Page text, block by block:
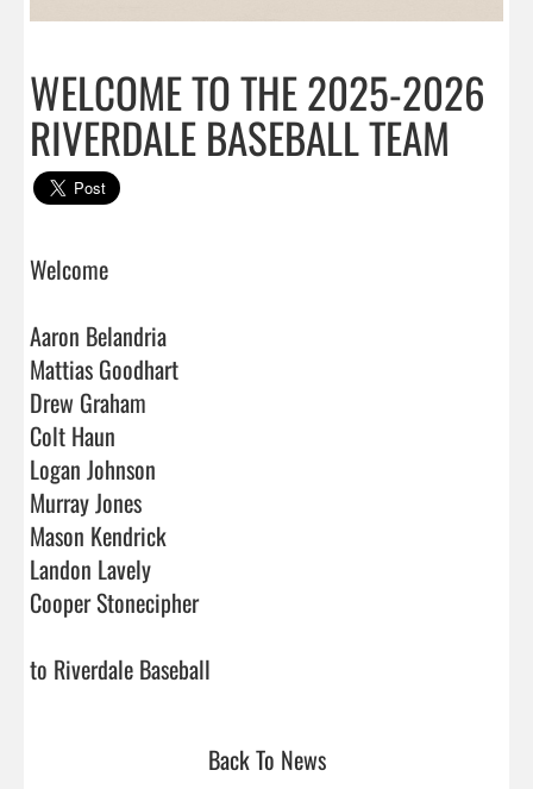
WELCOME TO THE 2025-2026
RIVERDALE BASEBALL TEAM
Welcome
Aaron Belandria
Mattias Goodhart
Drew Graham
Colt Haun
Logan Johnson
Murray Jones
Mason Kendrick
Landon Lavely
Cooper Stonecipher
to Riverdale Baseball
Back To News